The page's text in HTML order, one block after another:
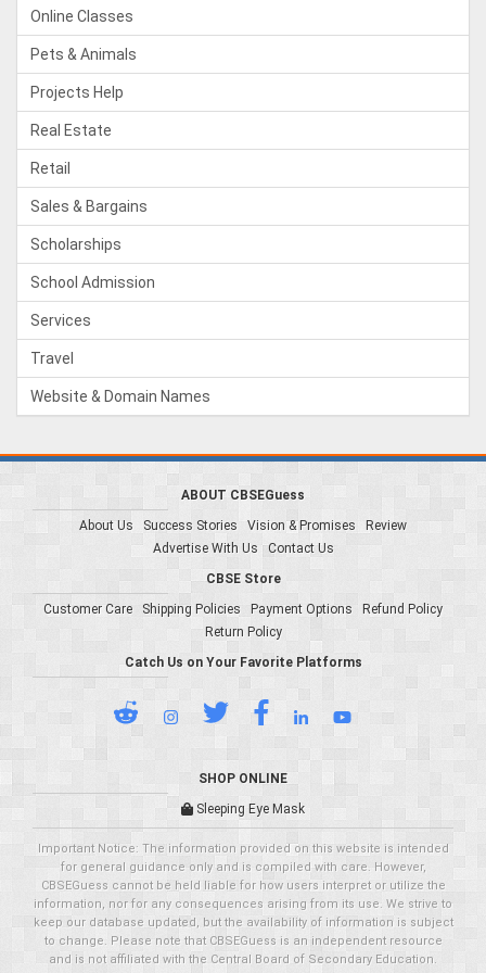
Online Classes
Pets & Animals
Projects Help
Real Estate
Retail
Sales & Bargains
Scholarships
School Admission
Services
Travel
Website & Domain Names
ABOUT CBSEGuess
About Us
Success Stories Vision & Promises
Review
Advertise With Us
Contact Us
CBSE Store
Customer Care
Shipping Policies Payment Options
Refund Policy
Return Policy
Catch Us on Your Favorite Platforms
SHOP ONLINE
Sleeping Eye Mask
Important Notice: The information provided on this website is intended
for general guidance only and is compiled with care. However,
CBSEGuess cannot be held liable for how users interpret or utilize the
information, nor for any consequences arising from its use. We strive to
keep our database updated, but the availability of information is subject
to change. Please note that CBSEGuess is an independent resource
and is not affiliated with the Central Board of Secondary Education.